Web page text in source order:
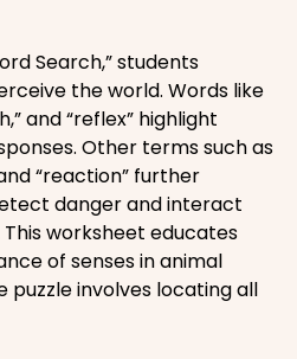
Search,” students
the world. Words like
and “reflex” highlight
Other terms such as
“reaction” further
danger and interact
worksheet educates
of senses in animal
puzzle involves locating all